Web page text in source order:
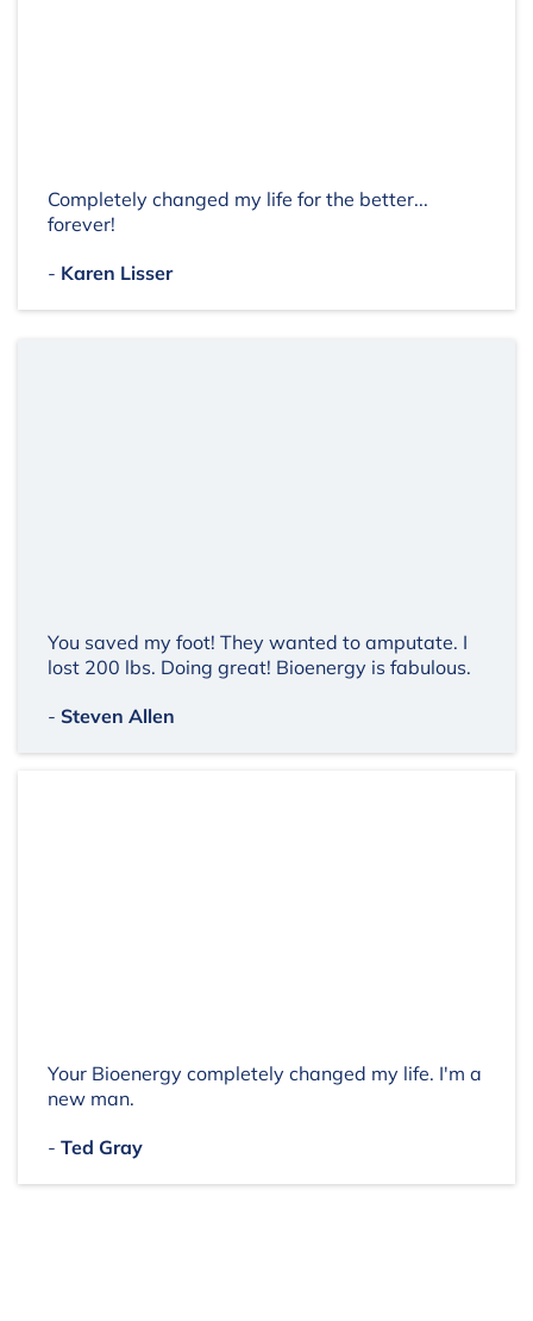
Completely changed my life for the better...
forever!
- Karen Lisser
You saved my foot! They wanted to amputate. I
lost 200 lbs. Doing great! Bioenergy is fabulous.
- Steven Allen
Your Bioenergy completely changed my life. I'm a
new man.
- Ted Gray